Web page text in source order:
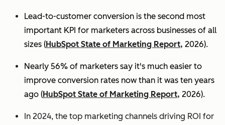
Lead-to-customer conversion is the second most
important KPI for marketers across businesses of all
sizes (HubSpot State of Marketing Report, 2026).
Nearly 56% of marketers say it's much easier to
improve conversion rates now than it was ten years
ago (HubSpot State of Marketing Report, 2026).
In 2024, the top marketing channels driving ROI for